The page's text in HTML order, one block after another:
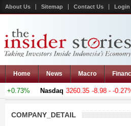
About Us Sitemap Contact Us Login
Home News Macro
Nasdaq 3260.35 -8.98 - -0.27%
COMPANY_DETAIL